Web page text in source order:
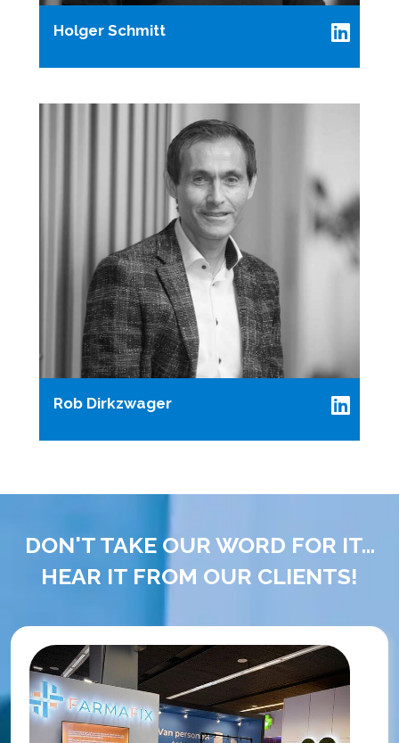
Holger Schmitt
Rob Dirkzwager
DON'T TAKE OUR WORD FOR IT...
HEAR IT FROM OUR CLIENTS!